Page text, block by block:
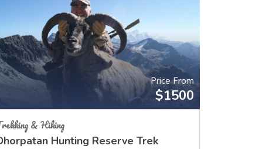
Price From
$1500
& Hiking
Hunting Reserve Trek